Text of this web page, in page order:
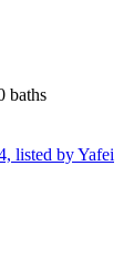
baths